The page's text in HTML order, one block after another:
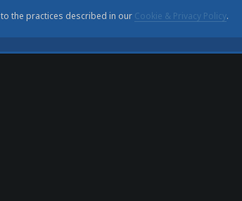
the practices described in our Cookie & Privacy Policy.